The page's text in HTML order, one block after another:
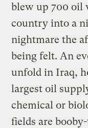
blew up 700 oil
country into a
nightmare the
being felt. An
unfold in Iraq,
largest oil
chemical or
fields are